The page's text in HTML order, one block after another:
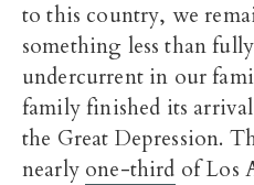
to this country, we
something less than
undercurrent in our
family finished its
the Great Depression.
nearly one-third of Los